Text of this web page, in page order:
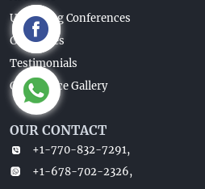
Upcoming Conferences
Guidelines
Testimonials
Conference Gallery
OUR CONTACT
+1-770-832-7291,
+1-678-702-2326,